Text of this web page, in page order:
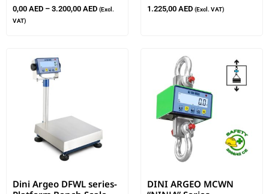
0,00 AED – 3.200,00 AED (Excl.
VAT)
1.225,00 AED (Excl. VAT)
Dini Argeo DFWL series-
DINI ARGEO MCWN